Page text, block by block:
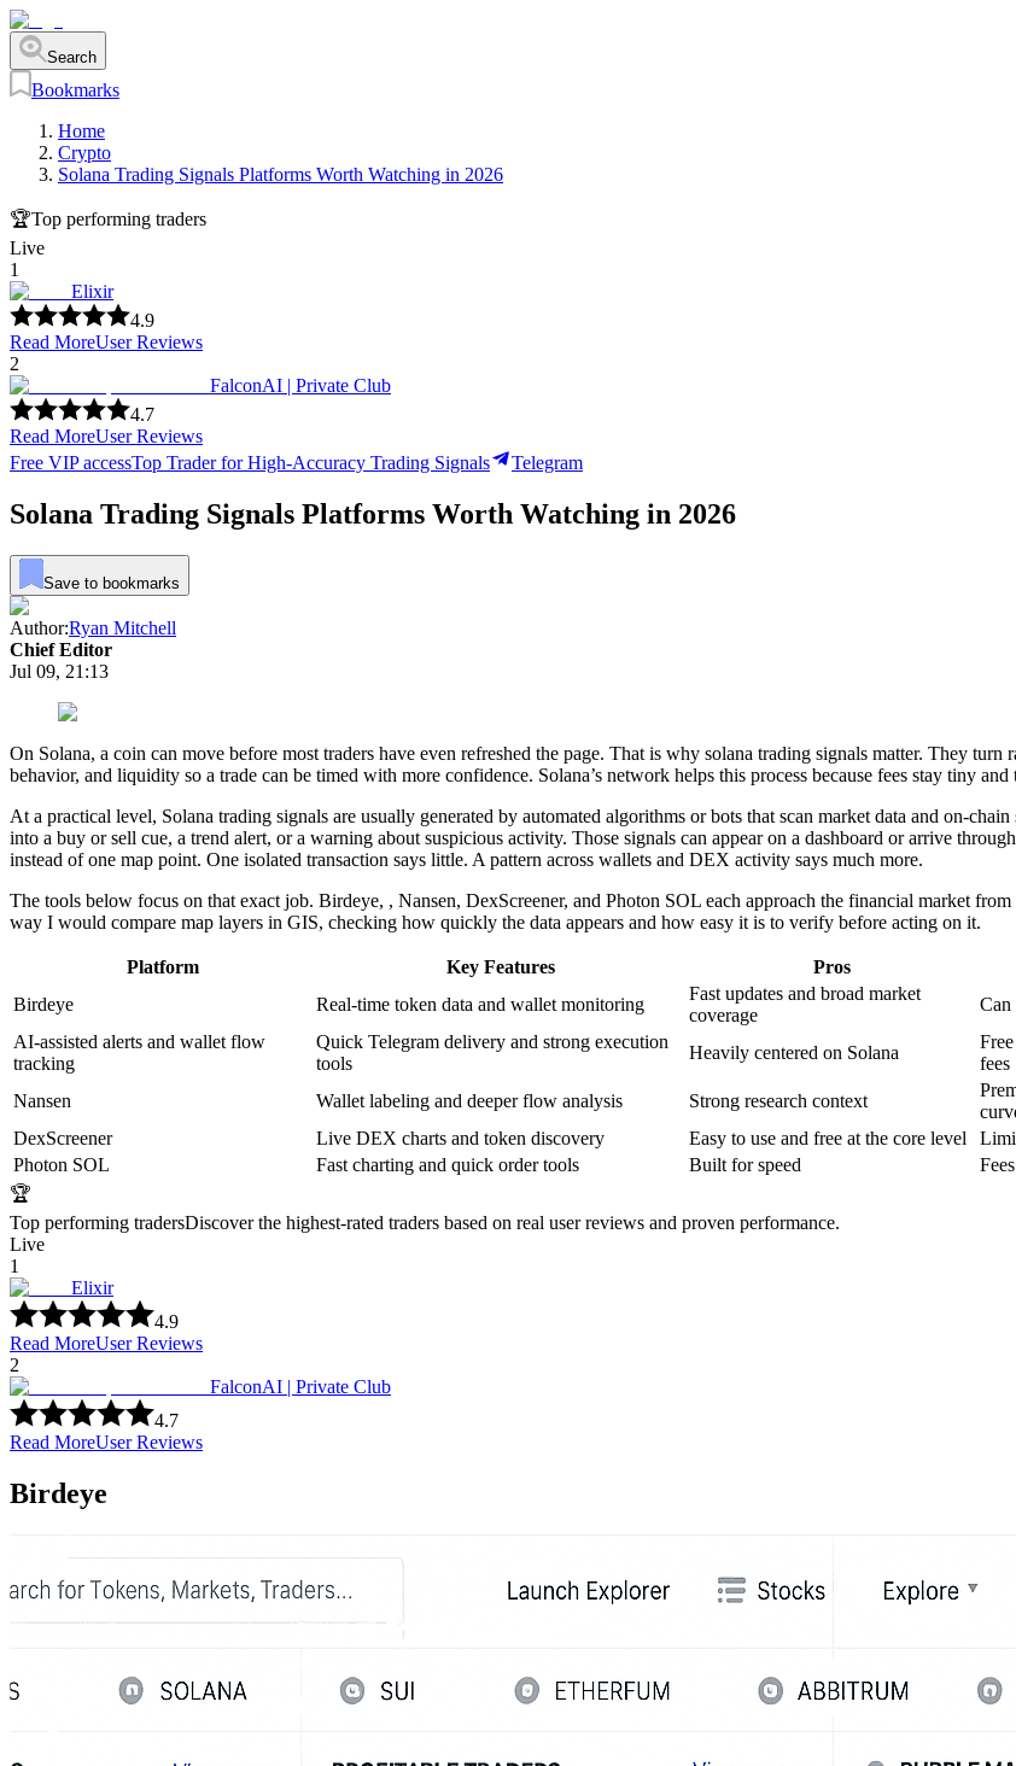
Search
Bookmarks
Home
Crypto
Solana Trading Signals Platforms Worth Watching in 2026
🏆Top performing traders
Live
1
Elixir
4.9
Read MoreUser Reviews
2
FalconAI | Private Club
4.7
Read MoreUser Reviews
Free VIP accessTop Trader for High-Accuracy Trading Signals Telegram
Solana Trading Signals Platforms Worth Watching in 2026
Save to bookmarks
Author:Ryan Mitchell
Chief Editor
Jul 09, 21:13
On Solana, a coin can move before most traders have even refreshed the page. That is why solana trading signals matter. They
behavior, and liquidity so a trade can be timed with more confidence. Solana’s network helps this process because fees stay tiny
At a practical level, Solana trading signals are usually generated by automated algorithms or bots that scan market data and on-
into a buy or sell cue, a trend alert, or a warning about suspicious activity. Those signals can appear on a dashboard or arrive
instead of one map point. One isolated transaction says little. A pattern across wallets and DEX activity says much more.
The tools below focus on that exact job. Birdeye, , Nansen, DexScreener, and Photon SOL each approach the financial market
way I would compare map layers in GIS, checking how quickly the data appears and how easy it is to verify before acting on it.
Platform Key Features Pros
Birdeye
Real-time token data and wallet monitoring
Fast updates and broad market
coverage
Can
AI-assisted alerts and wallet flow
tracking
Quick Telegram delivery and strong execution
tools
Heavily centered on Solana
fees
Nansen
Wallet labeling and deeper flow analysis Strong research context
DexScreener
Live DEX charts and token discovery Easy to use and free at the core level
Photon SOL
Fast charting and quick order tools Built for speed
🏆
Top performing tradersDiscover the highest-rated traders based on real user reviews and proven performance.
Live
1
Elixir
4.9
Read MoreUser Reviews
2
FalconAI | Private Club
4.7
Read MoreUser Reviews
Birdeye